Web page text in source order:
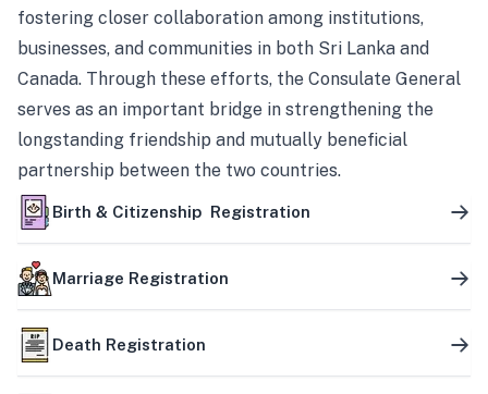
fostering closer collaboration among institutions,
businesses, and communities in both Sri Lanka and
Canada. Through these efforts, the Consulate General
serves as an important bridge in strengthening the
longstanding friendship and mutually beneficial
partnership between the two countries.
Birth & Citizenship Registration
Marriage Registration
Death Registration